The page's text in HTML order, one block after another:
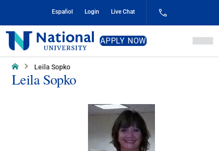
Content
Español Login Live Chat
National
University
APPLY NOW
Home Leila Sopko
Leila Sopko